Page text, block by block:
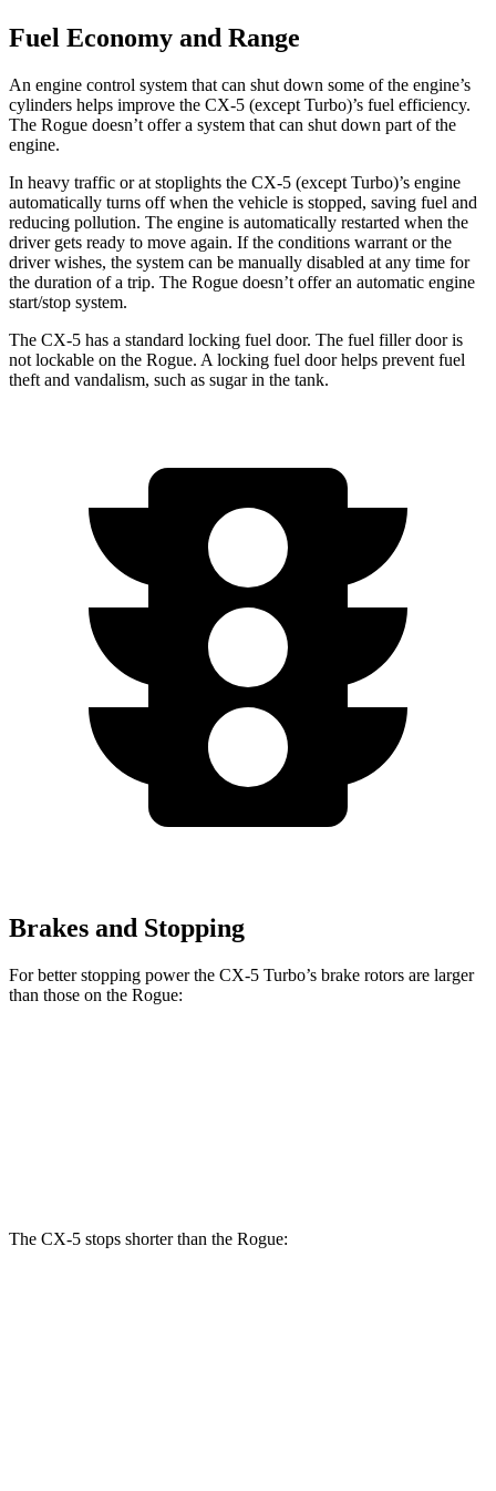
Fuel Economy and Range
An engine control system that can shut down some of the engine’s
cylinders helps improve the CX-5 (except Turbo)’s fuel efficiency.
The Rogue doesn’t offer a system that can shut down part of the
engine.
In heavy traffic or at stoplights the CX-5 (except Turbo)’s engine
automatically turns off when the vehicle is stopped, saving fuel and
reducing pollution. The engine is automatically restarted when the
driver gets ready to move again. If the conditions warrant or the
driver wishes, the system can be manually disabled at any time for
the duration of a trip. The Rogue doesn’t offer an automatic engine
start/stop system.
The CX-5 has a standard locking fuel door. The fuel filler door is
not lockable on the Rogue. A locking fuel door helps prevent fuel
theft and vandalism, such as sugar in the tank.
Brakes and Stopping
For better stopping power the CX-5 Turbo’s brake rotors are larger
than those on the Rogue:
The CX-5 stops shorter than the Rogue: